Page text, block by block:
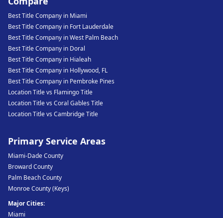
Best Title Company in Miami
Best Title Company in Fort Lauderdale
Best Title Company in West Palm Beach
Best Title Company in Doral
Best Title Company in Hialeah
Best Title Company in Hollywood, FL
Best Title Company in Pembroke Pines
Location Title vs Flamingo Title
Location Title vs Coral Gables Title
Location Title vs Cambridge Title
Primary Service Areas
Miami-Dade County
Broward County
Palm Beach County
Monroe County (Keys)
Major Cities:
Miami